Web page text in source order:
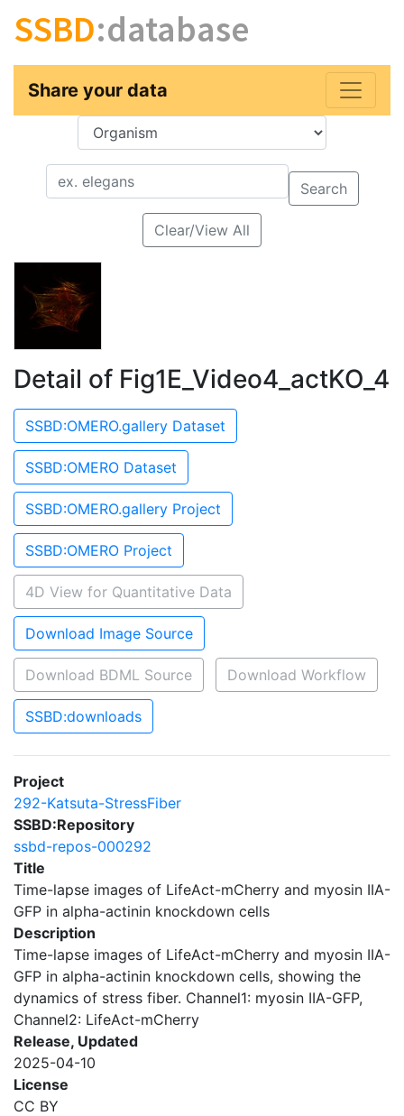
SSBD:database
Share your data
Key
Value
Search
Clear/View All
Detail of Fig1E_Video4_actKO_4
SSBD:OMERO.gallery Dataset
SSBD:OMERO Dataset
SSBD:OMERO.gallery Project
SSBD:OMERO Project
4D View for Quantitative Data
Download Image Source
Download BDML Source Download Workflow
SSBD:downloads
Project
292-Katsuta-StressFiber
SSBD:Repository
ssbd-repos-000292
Title
Time-lapse images of LifeAct-mCherry and myosin IIA-
GFP in alpha-actinin knockdown cells
Description
Time-lapse images of LifeAct-mCherry and myosin IIA-
GFP in alpha-actinin knockdown cells, showing the
dynamics of stress fiber. Channel1: myosin IIA-GFP,
Channel2: LifeAct-mCherry
Release, Updated
2025-04-10
License
CC BY